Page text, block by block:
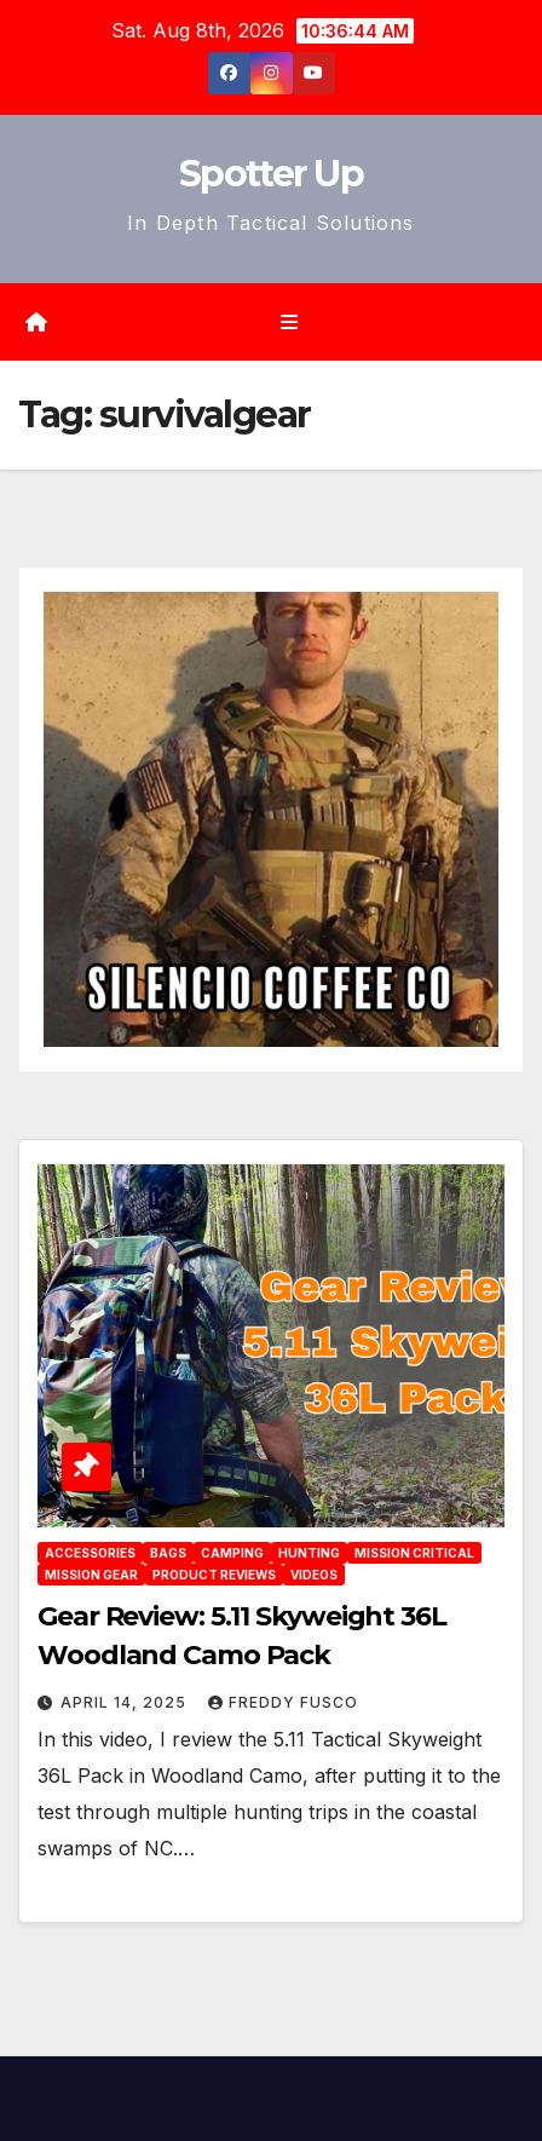
Sat. Aug 8th, 2026 10:36:46 AM
Spotter Up
In Depth Tactical Solutions
Tag:survivalgear
ACCESSORIES BAGS CAMPING HUNTING
MISSION CRITICAL
MISSION GEAR
PRODUCT REVIEWS VIDEOS
Gear Review: 5.11 Skyweight 36L
Woodland Camo Pack
APRIL 14, 2025 FREDDY FUSCO
In this video, I review the 5.11 Tactical Skyweight
36L Pack in Woodland Camo, after putting it to the
test through multiple hunting trips in the coastal
swamps of NC.…